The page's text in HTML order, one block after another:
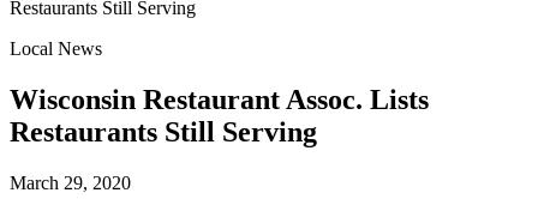
Restaurants Still Serving
Local News
Wisconsin Restaurant Assoc. Lists
Restaurants Still Serving
March 29, 2020